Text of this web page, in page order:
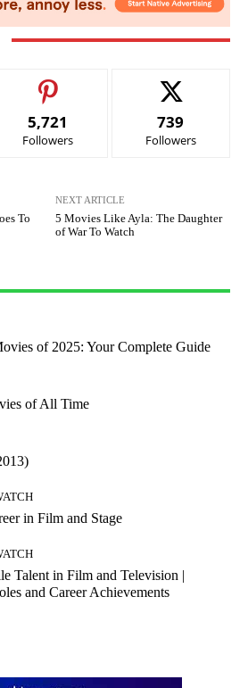
5,721
Followers
739
Followers
To
NEXT ARTICLE
5 Movies Like Ayla: The Daughter
of War To Watch
of 2025: Your Complete Guide
of All Time
in Film and Stage
Talent in Film and Television |
and Career Achievements